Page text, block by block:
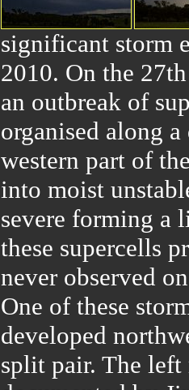
significant storm
2010. On the
an outbreak of
organised along
western part of
into moist
severe forming a
these supercells
never observed
One of these
developed
split pair. The left